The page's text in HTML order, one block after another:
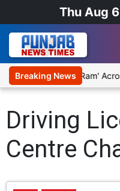
Thu Aug
Breaking News
Play 'Humare Ram'
Driving
Centre